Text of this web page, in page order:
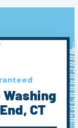
Washing
CT